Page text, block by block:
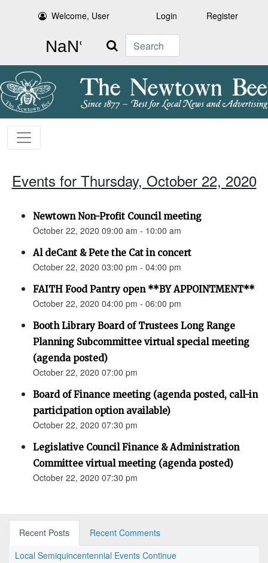
Welcome, User Login Register
Search
Events for Thursday, October 22, 2020
Newtown Non-Profit Council meeting
October 22, 2020 09:00 am - 10:00 am
Al deCant & Pete the Cat in concert
October 22, 2020 03:00 pm - 04:00 pm
FAITH Food Pantry open **BY APPOINTMENT**
October 22, 2020 04:00 pm - 06:00 pm
Booth Library Board of Trustees Long Range
Planning Subcommittee virtual special meeting
(agenda posted)
October 22, 2020 07:00 pm
Board of Finance meeting (agenda posted, call-in
participation option available)
October 22, 2020 07:30 pm
Legislative Council Finance & Administration
Committee virtual meeting (agenda posted)
October 22, 2020 07:30 pm
Recent Posts
Recent Comments
Local Semiquincentennial Events Continue